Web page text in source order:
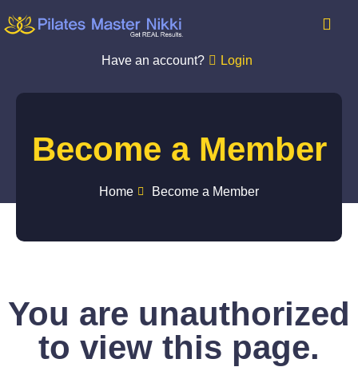
Have an account? Login
Become a Member
Home Become a Member
You are unauthorized
to view this page.